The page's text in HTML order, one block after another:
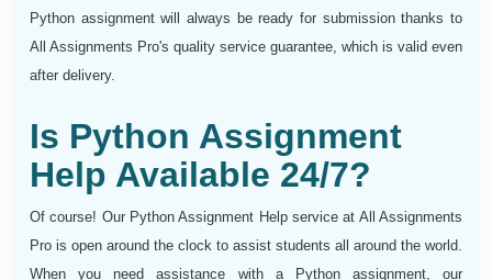
Python assignment will always be ready for submission thanks to
All Assignments Pro's quality service guarantee, which is valid even
after delivery.
Is Python Assignment
Help Available 24/7?
Of course! Our Python Assignment Help service at All Assignments
Pro is open around the clock to assist students all around the world.
When you need assistance with a Python assignment, our